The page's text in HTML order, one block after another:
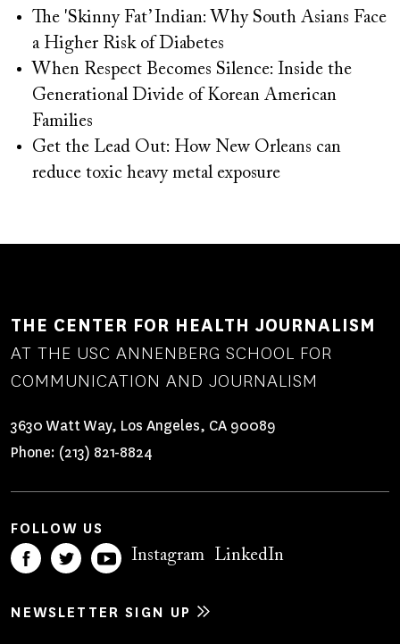
The 'Skinny Fat’ Indian: Why South Asians Face
a Higher Risk of Diabetes
When Respect Becomes Silence: Inside the
Generational Divide of Korean American
Families
Get the Lead Out: How New Orleans can
reduce toxic heavy metal exposure
THE CENTER FOR HEALTH JOURNALISM
AT THE USC ANNENBERG SCHOOL FOR
COMMUNICATION AND JOURNALISM
3630 Watt Way, Los Angeles, CA 90089
Phone: (213) 821-8824
FOLLOW US
Instagram LinkedIn
NEWSLETTER SIGN UP